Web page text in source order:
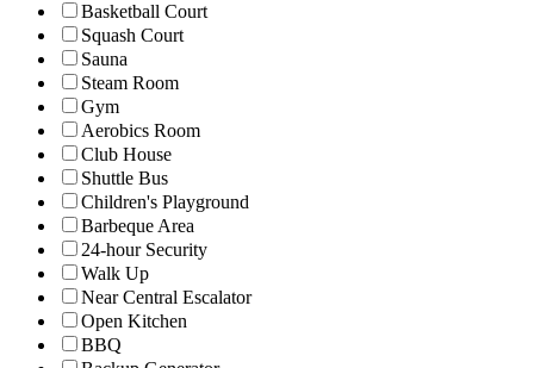
Basketball Court
Squash Court
Sauna
Steam Room
Gym
Aerobics Room
Club House
Shuttle Bus
Children's Playground
Barbeque Area
24-hour Security
Walk Up
Near Central Escalator
Open Kitchen
BBQ